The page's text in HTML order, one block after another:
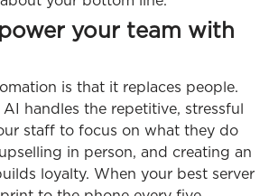
your team with
is that it replaces people.
AI handles the repetitive, stressful
staff to focus on what they do
in person, and creating an
loyalty. When your best server